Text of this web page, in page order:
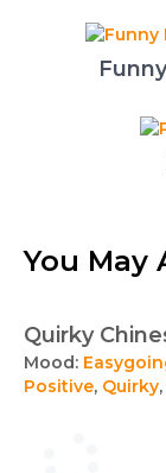
You May
Quirky
Mood:
Positive, Quirky,